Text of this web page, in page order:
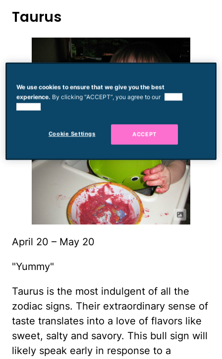
Taurus
April 20 – May 20
"Yummy"
Taurus is the most indulgent of all the
zodiac signs. Their extraordinary sense of
taste translates into a love of flavors like
sweet, salty and savory. This bull sign will
likely speak early in response to a
We use cookies to ensure that we give you the best
experience. By clicking “ACCEPT”, you agree to our
Cookie Settings ACCEPT